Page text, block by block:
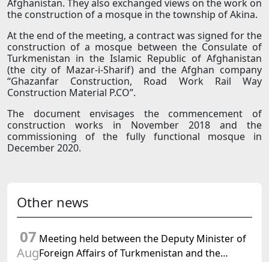
Afghanistan. They also exchanged views on the work on
the construction of a mosque in the township of Akina.
At the end of the meeting, a contract was signed for the
construction of a mosque between the Consulate of
Turkmenistan in the Islamic Republic of Afghanistan
(the city of Mazar-i-Sharif) and the Afghan company
“Ghazanfar Construction, Road Work Rail Way
Construction Material P.CO”.
The document envisages the commencement of
construction works in November 2018 and the
commissioning of the fully functional mosque in
December 2020.
Other news
07
Aug
Meeting held between the Deputy Minister of
Foreign Affairs of Turkmenistan and the